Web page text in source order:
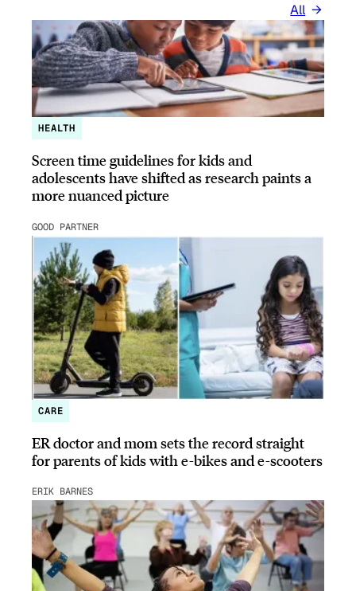
All
HEALTH
Screen time guidelines for kids and
adolescents have shifted as research paints a
more nuanced picture
GOOD PARTNER
CARE
ER doctor and mom sets the record straight
for parents of kids with e-bikes and e-scooters
ERIK BARNES